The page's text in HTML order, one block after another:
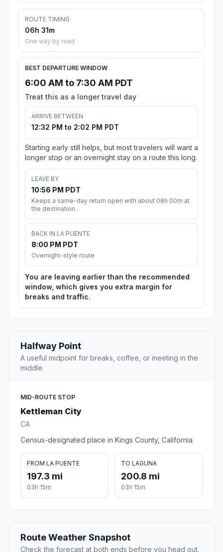
ROUTE TIMING
06h 31m
One way by road
BEST DEPARTURE WINDOW
6:00 AM to 7:30 AM PDT
Treat this as a longer travel day
ARRIVE BETWEEN
12:32 PM to 2:02 PM PDT
Starting early still helps, but most travelers will want a
longer stop or an overnight stay on a route this long.
LEAVE BY
10:56 PM PDT
Keeps a same-day return open with about 08h 00m at
the destination.
BACK IN LA PUENTE
8:00 PM PDT
Overnight-style route
You are leaving earlier than the recommended
window, which gives you extra margin for
breaks and traffic.
Halfway Point
A useful midpoint for breaks, coffee, or meeting in the
middle.
MID-ROUTE STOP
Kettleman City
CA
Census-designated place in Kings County, California
FROM LA PUENTE
197.3 mi
03h 15m
TO LAGUNA
200.8 mi
03h 15m
Route Weather Snapshot
Check the forecast at both ends before you head out.